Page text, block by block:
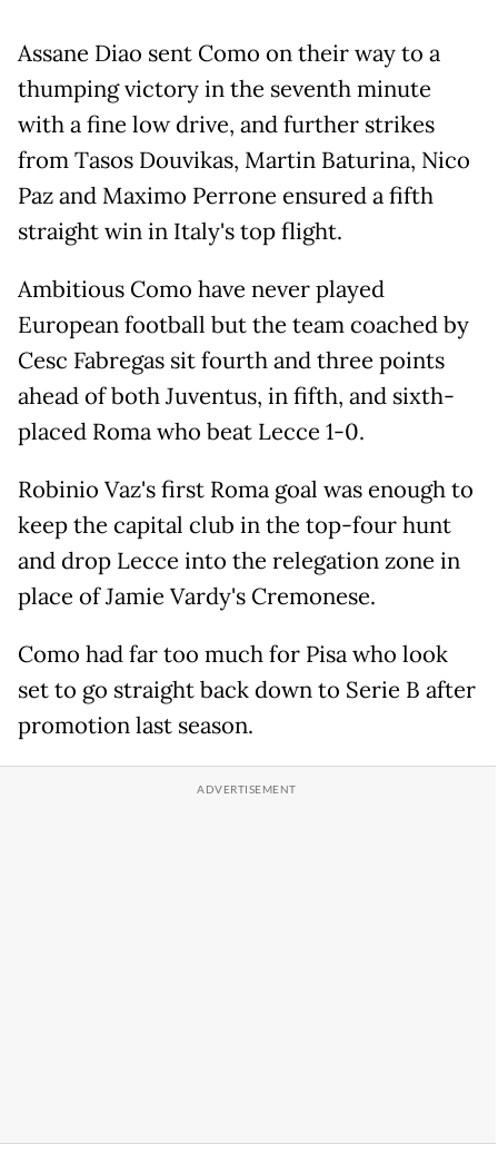
Assane Diao sent Como on their way to a
thumping victory in the seventh minute
with a fine low drive, and further strikes
from Tasos Douvikas, Martin Baturina, Nico
Paz and Maximo Perrone ensured a fifth
straight win in Italy's top flight.
Ambitious Como have never played
European football but the team coached by
Cesc Fabregas sit fourth and three points
ahead of both Juventus, in fifth, and sixth-
placed Roma who beat Lecce 1-0.
Robinio Vaz's first Roma goal was enough to
keep the capital club in the top-four hunt
and drop Lecce into the relegation zone in
place of Jamie Vardy's Cremonese.
Como had far too much for Pisa who look
set to go straight back down to Serie B after
promotion last season.